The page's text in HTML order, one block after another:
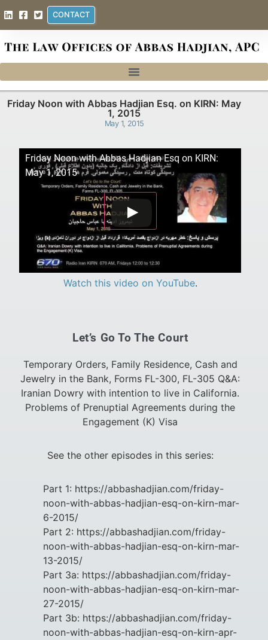
CONTACT
Friday Noon with Abbas Hadjian Esq. on KIRN: May
1, 2015
May 1, 2015
Friday Noon with Abbas Hadjian Esq on KIRN:
May 1, 2015
Watch this video on YouTube.
Let’s Go To The Court
Temporary Orders, Family Residence, Cash and
Jewelry in the Bank, Forms FL-300, FL-305 Q&A:
Iranian Dowry with intention to live in California.
Problems of Prenuptial Agreements during the
Engagement (K) Visa
See the other episodes in this series:
Part 1: https://abbashadjian.com/friday-
noon-with-abbas-hadjian-esq-on-kirn-mar-
6-2015/
Part 2: https://abbashadjian.com/friday-
noon-with-abbas-hadjian-esq-on-kirn-mar-
13-2015/
Part 3a: https://abbashadjian.com/friday-
noon-with-abbas-hadjian-esq-on-kirn-mar-
27-2015/
Part 3b: https://abbashadjian.com/friday-
noon-with-abbas-hadjian-esq-on-kirn-apr-